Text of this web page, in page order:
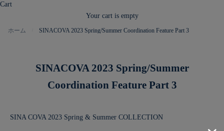
Cart
Your cart is empty
ホーム SINACOVA 2023 Spring/Summer Coordination Feature Part 3
SINACOVA 2023 Spring/Summer
Coordination Feature Part 3
SINA COVA 2023 Spring & Summer COLLECTION